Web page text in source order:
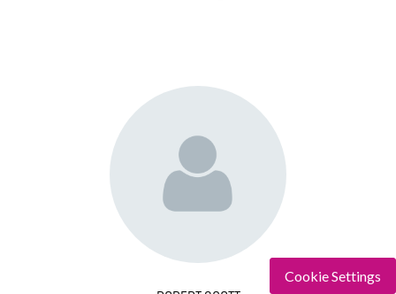
Cookie Settings